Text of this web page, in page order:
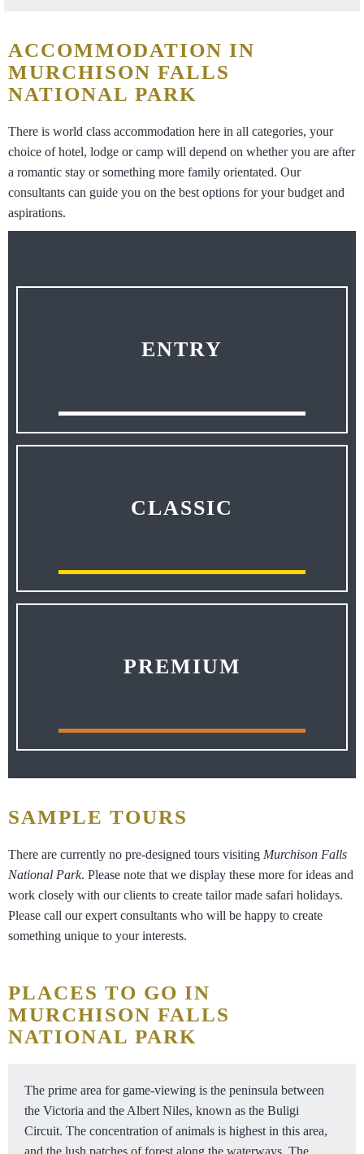
ACCOMMODATION IN
MURCHISON FALLS
NATIONAL PARK
There is world class accommodation here in all categories, your
choice of hotel, lodge or camp will depend on whether you are after
a romantic stay or something more family orientated. Our
consultants can guide you on the best options for your budget and
aspirations.
ENTRY
CLASSIC
PREMIUM
SAMPLE TOURS
There are currently no pre-designed tours visiting Murchison Falls
National Park. Please note that we display these more for ideas and
work closely with our clients to create tailor made safari holidays.
Please call our expert consultants who will be happy to create
something unique to your interests.
PLACES TO GO IN
MURCHISON FALLS
NATIONAL PARK
The prime area for game-viewing is the peninsula between
the Victoria and the Albert Niles, known as the Buligi
Circuit. The concentration of animals is highest in this area,
and the lush patches of forest along the waterways. The